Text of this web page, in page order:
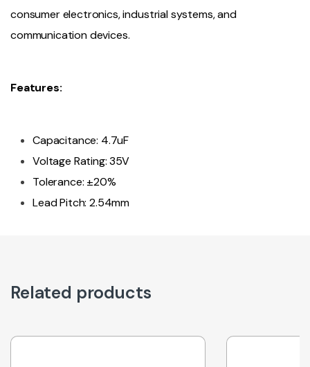
consumer electronics, industrial systems, and
communication devices.
Features:
Capacitance: 4.7uF
Voltage Rating: 35V
Tolerance: ±20%
Lead Pitch: 2.54mm
Related products